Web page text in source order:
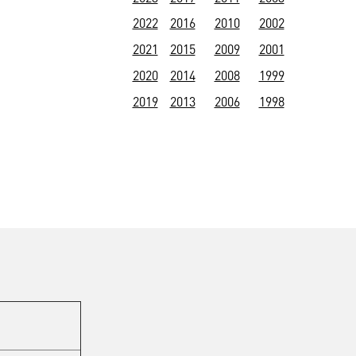
2022
2016 2010
2002
2021
2015 2009
2001
2020
2014 2008
1999
2019
2013 2006 1998